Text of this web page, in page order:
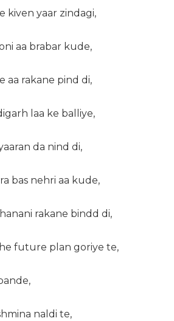
kiven yaar zindagi,
aa brabar kude,
aa rakane pind di,
laa ke balliye,
da nind di,
bas nehri aa kude,
rakane bindd di,
future plan goriye te,
naldi te,